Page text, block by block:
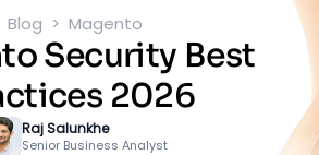
Blog Magento
Security Best
2026
Raj Salunkhe
Senior Business Analyst